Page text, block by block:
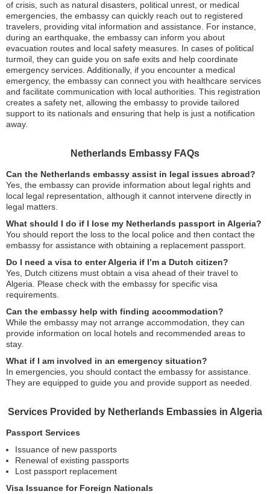
of crisis, such as natural disasters, political unrest, or medical
emergencies, the embassy can quickly reach out to registered
travelers, providing vital information and assistance. For instance,
during an earthquake, the embassy can inform you about
evacuation routes and local safety measures. In cases of political
turmoil, they can guide you on safe exits and help coordinate
emergency services. Additionally, if you encounter a medical
emergency, the embassy can connect you with healthcare services
and facilitate communication with local authorities. This registration
creates a safety net, allowing the embassy to provide tailored
support to its nationals and ensuring that help is just a notification
away.
Netherlands Embassy FAQs
Can the Netherlands embassy assist in legal issues abroad?
Yes, the embassy can provide information about legal rights and
local legal representation, although it cannot intervene directly in
legal matters.
What should I do if I lose my Netherlands passport in Algeria?
You should report the loss to the local police and then contact the
embassy for assistance with obtaining a replacement passport.
Do I need a visa to enter Algeria if I’m a Dutch citizen?
Yes, Dutch citizens must obtain a visa ahead of their travel to
Algeria. Please check with the embassy for specific visa
requirements.
Can the embassy help with finding accommodation?
While the embassy may not arrange accommodation, they can
provide information on local hotels and recommended areas to
stay.
What if I am involved in an emergency situation?
In emergencies, you should contact the embassy for assistance.
They are equipped to guide you and provide support as needed.
Services Provided by Netherlands Embassies in Algeria
Passport Services
Issuance of new passports
Renewal of existing passports
Lost passport replacement
Visa Issuance for Foreign Nationals